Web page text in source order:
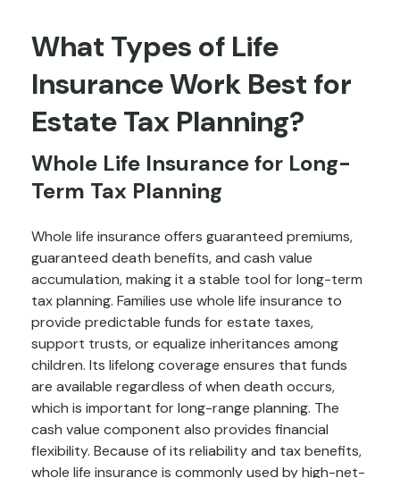
What Types of Life
Insurance Work Best for
Estate Tax Planning?
Whole Life Insurance for Long-
Term Tax Planning
Whole life insurance offers guaranteed premiums,
guaranteed death benefits, and cash value
accumulation, making it a stable tool for long-term
tax planning. Families use whole life insurance to
provide predictable funds for estate taxes,
support trusts, or equalize inheritances among
children. Its lifelong coverage ensures that funds
are available regardless of when death occurs,
which is important for long-range planning. The
cash value component also provides financial
flexibility. Because of its reliability and tax benefits,
whole life insurance is commonly used by high-net-